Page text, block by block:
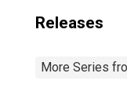
Releases
More Series